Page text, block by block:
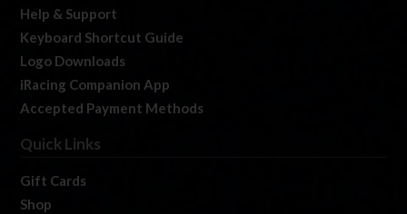
Help & Support
Keyboard Shortcut Guide
Logo Downloads
iRacing Companion App
Accepted Payment Methods
Quick Links
Gift Cards
Shop